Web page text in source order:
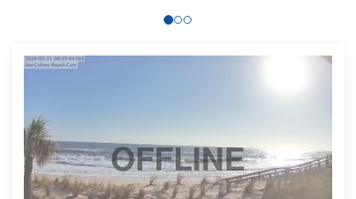
OFFLINE